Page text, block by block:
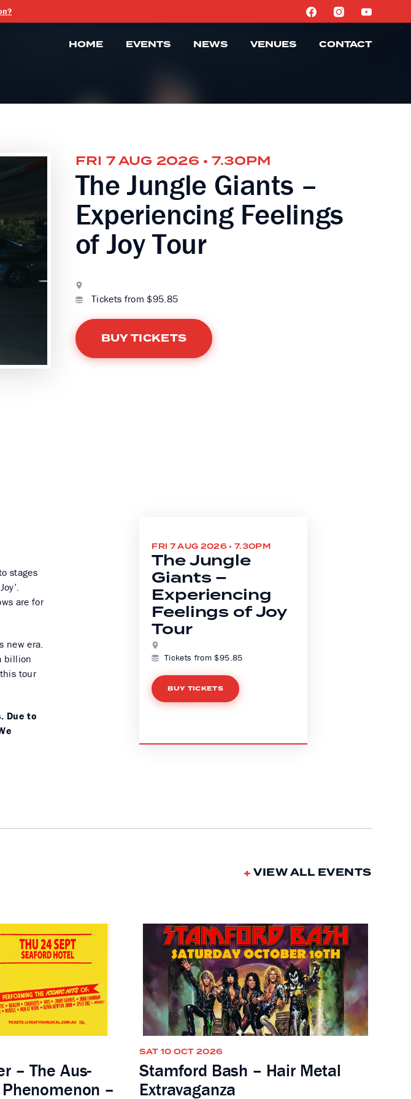
HOME EVENTS NEWS VENUES CONTACT
FRI 7 AUG 2026 • 7.30PM
The Jungle Giants –
Experiencing Feelings
of Joy Tour
Tickets from $95.85
BUY TICKETS
stages
are for
new era.
billion
tour
Due to
FRI 7 AUG 2026 • 7.30PM
The Jungle
Giants –
Experiencing
Feelings of Joy
Tour
Tickets from $95.85
BUY TICKETS
VIEW ALL EVENTS
– The Aus-
–
SAT 10 OCT 2026
Stamford Bash – Hair Metal
Extravaganza